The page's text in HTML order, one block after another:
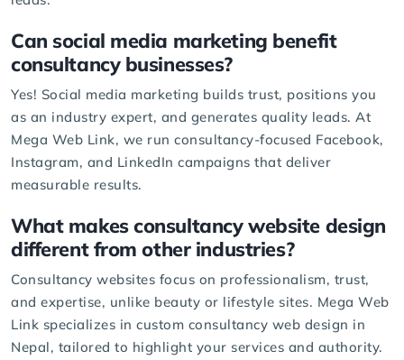
Can social media marketing benefit
consultancy businesses?
Yes! Social media marketing builds trust, positions you
as an industry expert, and generates quality leads. At
Mega Web Link, we run consultancy-focused Facebook,
Instagram, and LinkedIn campaigns that deliver
measurable results.
What makes consultancy website design
different from other industries?
Consultancy websites focus on professionalism, trust,
and expertise, unlike beauty or lifestyle sites. Mega Web
Link specializes in custom consultancy web design in
Nepal, tailored to highlight your services and authority.